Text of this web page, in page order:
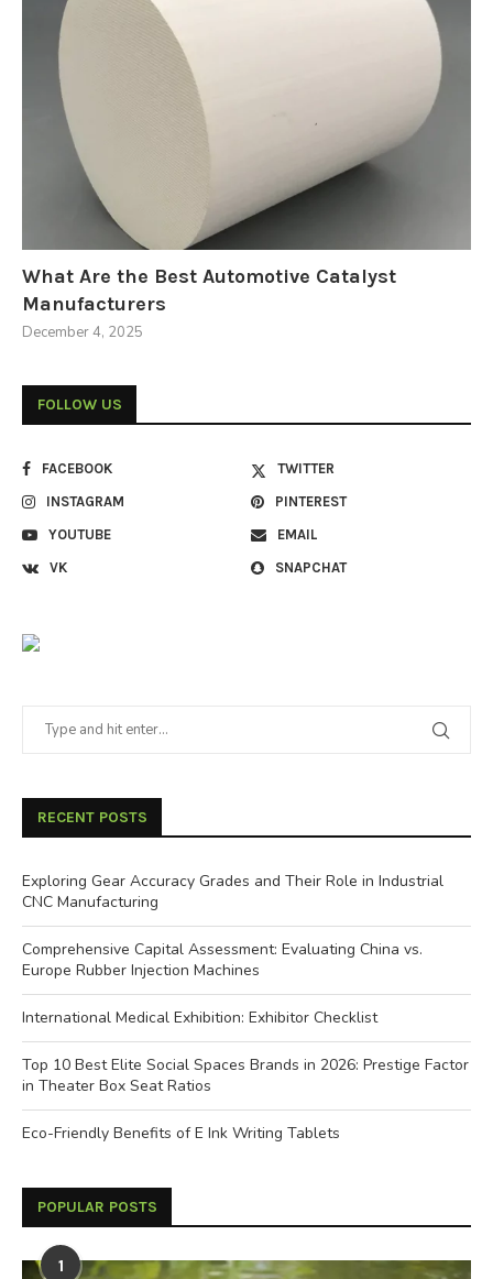
What Are the Best Automotive Catalyst
Manufacturers
December 4, 2025
FOLLOW US
FACEBOOK
TWITTER
INSTAGRAM
PINTEREST
YOUTUBE
EMAIL
VK
SNAPCHAT
RECENT POSTS
Exploring Gear Accuracy Grades and Their Role in Industrial
CNC Manufacturing
Comprehensive Capital Assessment: Evaluating China vs.
Europe Rubber Injection Machines
International Medical Exhibition: Exhibitor Checklist
Top 10 Best Elite Social Spaces Brands in 2026: Prestige Factor
in Theater Box Seat Ratios
Eco-Friendly Benefits of E Ink Writing Tablets
POPULAR POSTS
1